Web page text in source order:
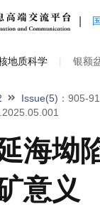
地质科学 银额
Issue(5) ：905-
海坳
意义